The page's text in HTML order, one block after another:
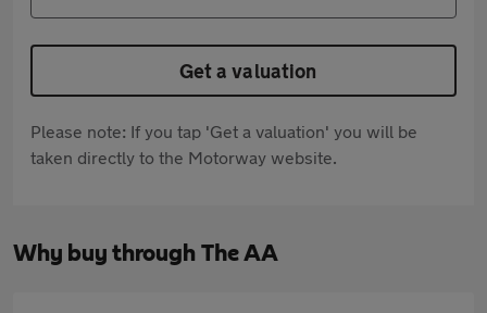
Get a valuation
Please note: If you tap 'Get a valuation' you will be
taken directly to the Motorway website.
Why buy through The AA